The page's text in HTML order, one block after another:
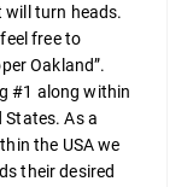
will turn heads.
free to
Oakland”.
#1 along within
States. As a
the USA we
their desired